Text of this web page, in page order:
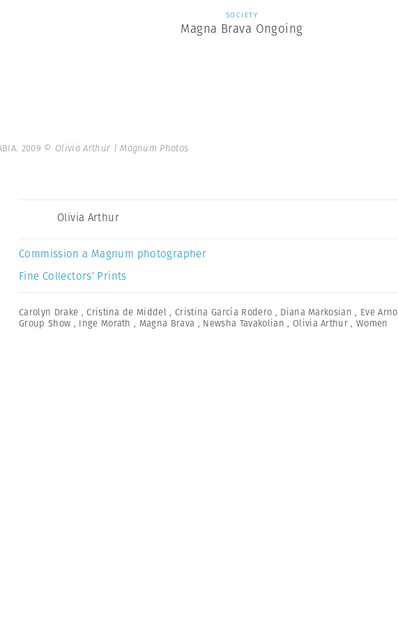
SOCIETY
Magna Brava Ongoing
2009 © Olivia Arthur | Magnum Photos
Olivia Arthur
Commission a Magnum photographer
Fine Collectors’ Prints
Carolyn Drake ,Cristina de Middel ,Cristina García Rodero , Diana Markosian , Eve
Group Show , Inge Morath , Magna Brava , Newsha Tavakolian , Olivia Arthur ,Women